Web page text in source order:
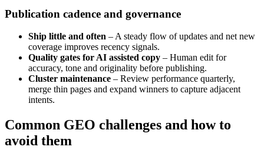
Publication cadence and governance
Ship little and often – A steady flow of updates and net new
coverage improves recency signals.
Quality gates for AI assisted copy – Human edit for
accuracy, tone and originality before publishing.
Cluster maintenance – Review performance quarterly,
merge thin pages and expand winners to capture adjacent
intents.
Common GEO challenges and how to
avoid them